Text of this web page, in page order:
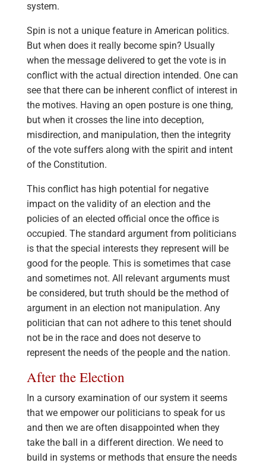
system.
Spin is not a unique feature in American politics.
But when does it really become spin? Usually
when the message delivered to get the vote is in
conflict with the actual direction intended. One can
see that there can be inherent conflict of interest in
the motives. Having an open posture is one thing,
but when it crosses the line into deception,
misdirection, and manipulation, then the integrity
of the vote suffers along with the spirit and intent
of the Constitution.
This conflict has high potential for negative
impact on the validity of an election and the
policies of an elected official once the office is
occupied. The standard argument from politicians
is that the special interests they represent will be
good for the people. This is sometimes that case
and sometimes not. All relevant arguments must
be considered, but truth should be the method of
argument in an election not manipulation. Any
politician that can not adhere to this tenet should
not be in the race and does not deserve to
represent the needs of the people and the nation.
After the Election
In a cursory examination of our system it seems
that we empower our politicians to speak for us
and then we are often disappointed when they
take the ball in a different direction. We need to
build in systems or methods that ensure the needs